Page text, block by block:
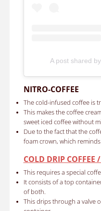
A post shared
NITRO-COFFEE
The cold-infused coffee is
This makes the coffee
sweet iced coffee without
Due to the fact that the
foam crown, which
COLD DRIP COFFEE /
This requires a special
It consists of a top
of both.
This drips through a valve